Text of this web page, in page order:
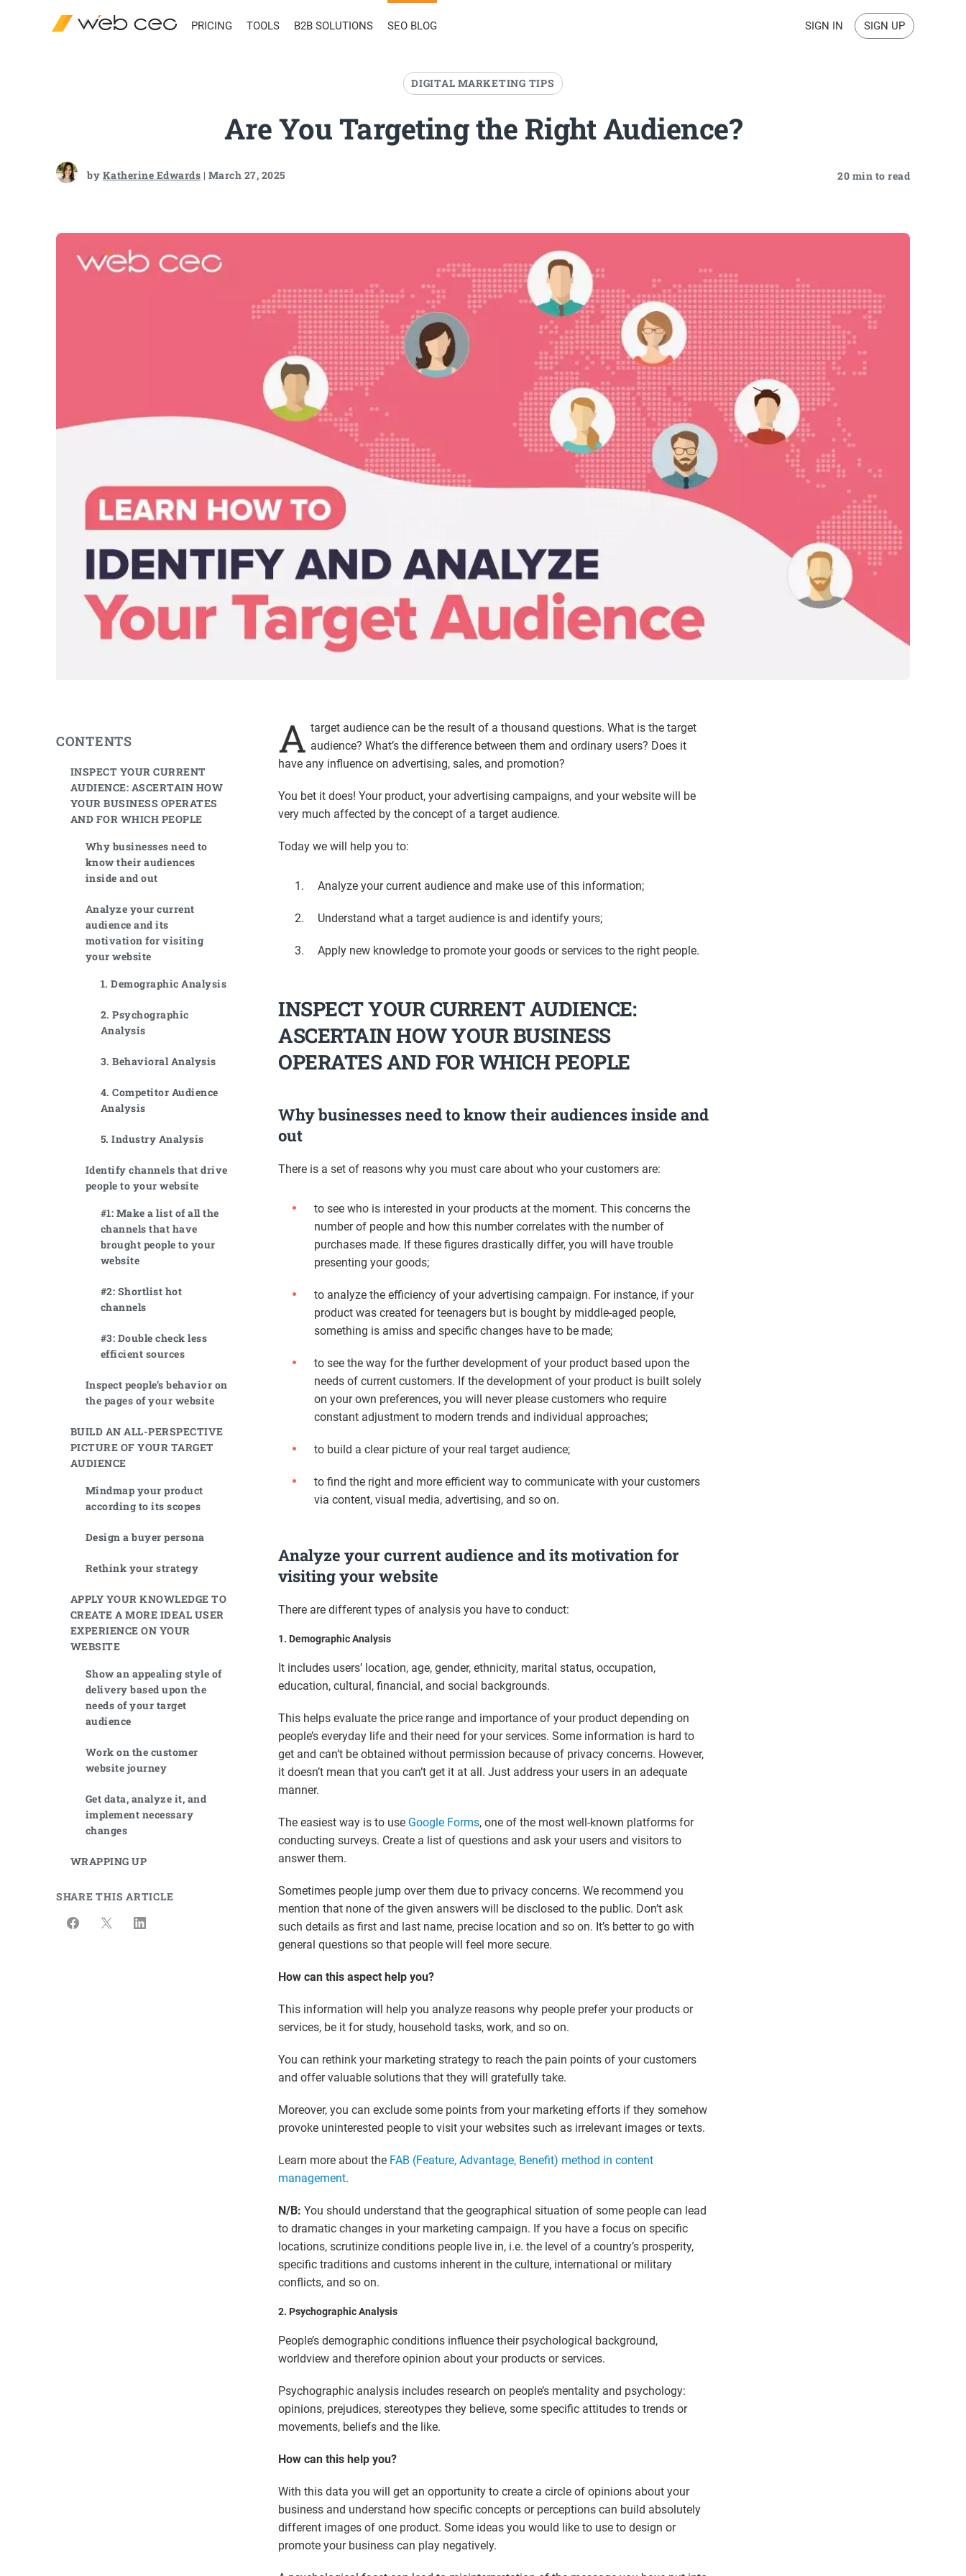
SIGN IN SIGN UP
PRICING TOOLS B2B SOLUTIONS SEO BLOG
DIGITAL MARKETING TIPS
Are You Targeting the Right Audience?
by Katherine Edwards | March 27, 2025 20 min to read
CONTENTS
INSPECT YOUR CURRENT
AUDIENCE: ASCERTAIN HOW
YOUR BUSINESS OPERATES
AND FOR WHICH PEOPLE
Why businesses need to
know their audiences
inside and out
Analyze your current
audience and its
motivation for visiting
your website
1. Demographic Analysis
2. Psychographic
Analysis
3. Behavioral Analysis
4. Competitor Audience
Analysis
5. Industry Analysis
Identify channels that drive
people to your website
#1: Make a list of all the
channels that have
brought people to your
website
#2: Shortlist hot
channels
#3: Double check less
efficient sources
Inspect people’s behavior on
the pages of your website
BUILD AN ALL-PERSPECTIVE
PICTURE OF YOUR TARGET
AUDIENCE
Mindmap your product
according to its scopes
Design a buyer persona
Rethink your strategy
APPLY YOUR KNOWLEDGE TO
CREATE A MORE IDEAL USER
EXPERIENCE ON YOUR
WEBSITE
Show an appealing style of
delivery based upon the
needs of your target
audience
Work on the customer
website journey
Get data, analyze it, and
implement necessary
changes
WRAPPING UP
SHARE THIS ARTICLE
A target audience can be the result of a thousand questions. What is the target
audience? What’s the difference between them and ordinary users? Does it
have any influence on advertising, sales, and promotion?
You bet it does! Your product, your advertising campaigns, and your website will be
very much affected by the concept of a target audience.
Today we will help you to:
Analyze your current audience and make use of this information;
Understand what a target audience is and identify yours;
Apply new knowledge to promote your goods or services to the right people.
INSPECT YOUR CURRENT AUDIENCE:
ASCERTAIN HOW YOUR BUSINESS
OPERATES AND FOR WHICH PEOPLE
Why businesses need to know their audiences inside and
out
There is a set of reasons why you must care about who your customers are:
to see who is interested in your products at the moment. This concerns the
number of people and how this number correlates with the number of
purchases made. If these figures drastically differ, you will have trouble
presenting your goods;
to analyze the efficiency of your advertising campaign. For instance, if your
product was created for teenagers but is bought by middle-aged people,
something is amiss and specific changes have to be made;
to see the way for the further development of your product based upon the
needs of current customers. If the development of your product is built solely
on your own preferences, you will never please customers who require
constant adjustment to modern trends and individual approaches;
to build a clear picture of your real target audience;
to find the right and more efficient way to communicate with your customers
via content, visual media, advertising, and so on.
Analyze your current audience and its motivation for
visiting your website
There are different types of analysis you have to conduct:
1. Demographic Analysis
It includes users’ location, age, gender, ethnicity, marital status, occupation,
education, cultural, financial, and social backgrounds.
This helps evaluate the price range and importance of your product depending on
people’s everyday life and their need for your services. Some information is hard to
get and can’t be obtained without permission because of privacy concerns. However,
it doesn’t mean that you can’t get it at all. Just address your users in an adequate
manner.
The easiest way is to use Google Forms, one of the most well-known platforms for
conducting surveys. Create a list of questions and ask your users and visitors to
answer them.
Sometimes people jump over them due to privacy concerns. We recommend you
mention that none of the given answers will be disclosed to the public. Don’t ask
such details as first and last name, precise location and so on. It’s better to go with
general questions so that people will feel more secure.
How can this aspect help you?
This information will help you analyze reasons why people prefer your products or
services, be it for study, household tasks, work, and so on.
You can rethink your marketing strategy to reach the pain points of your customers
and offer valuable solutions that they will gratefully take.
Moreover, you can exclude some points from your marketing efforts if they somehow
provoke uninterested people to visit your websites such as irrelevant images or texts.
Learn more about the FAB (Feature, Advantage, Benefit) method in content
management.
N/B: You should understand that the geographical situation of some people can lead
to dramatic changes in your marketing campaign. If you have a focus on specific
locations, scrutinize conditions people live in, i.e. the level of a country’s prosperity,
specific traditions and customs inherent in the culture, international or military
conflicts, and so on.
2. Psychographic Analysis
People’s demographic conditions influence their psychological background,
worldview and therefore opinion about your products or services.
Psychographic analysis includes research on people’s mentality and psychology:
opinions, prejudices, stereotypes they believe, some specific attitudes to trends or
movements, beliefs and the like.
How can this help you?
With this data you will get an opportunity to create a circle of opinions about your
business and understand how specific concepts or perceptions can build absolutely
different images of one product. Some ideas you would like to use to design or
promote your business can play negatively.